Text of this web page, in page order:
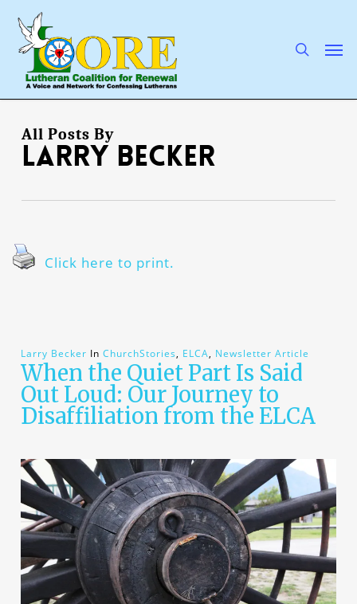
main
content
All Posts By
Larry Becker
Click here to print.
Larry Becker In ChurchStories, ELCA, Newsletter Article
When the Quiet Part Is Said
Out Loud: Our Journey to
Disaffiliation from the ELCA